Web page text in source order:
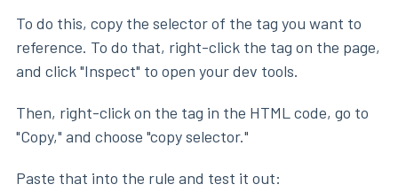
To do this, copy the selector of the tag you want to
reference. To do that, right-click the tag on the page,
and click "Inspect" to open your dev tools.
Then, right-click on the tag in the HTML code, go to
"Copy," and choose "copy selector."
Paste that into the rule and test it out: